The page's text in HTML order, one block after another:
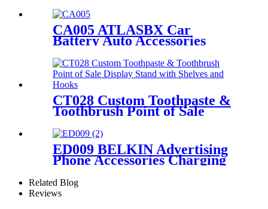
Gift Card Display Stands
CA005 ATLASBX Car
Battery Auto Accessories
Metal Heavy Duty Display
Stands For Retail Store With
Wheels
CT028 Custom Toothpaste &
Toothbrush Point of Sale
and Hooks
ED009 BELKIN Advertising
Phone Accessories Charging
Data Cable Dock Wood Floor
Double Sided Display Store
Fixtures
Related Blog
Reviews